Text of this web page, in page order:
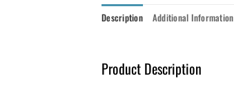
Description Additional Information
Product Description